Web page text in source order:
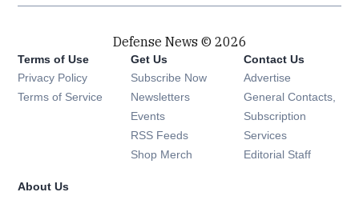
Defense News © 2026
Terms of Use
Privacy Policy
Terms of Service
Get Us
Subscribe Now
Newsletters Opens in new window
Events Opens in new window
RSS Feeds Opens in new window
Shop Merch Opens in new window
Contact Us
Advertise
General Contacts,
Subscription
Services
Editorial Staff
About Us